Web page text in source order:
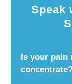
Speak
Is your